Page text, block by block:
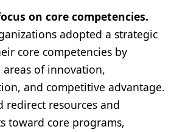
on core competencies.
adopted a strategic
core competencies by
of innovation,
and competitive advantage.
redirect resources and
toward core programs,